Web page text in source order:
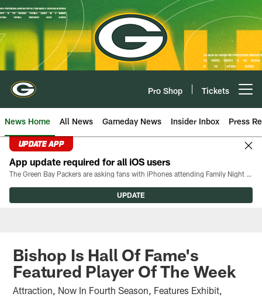
Skip
to
main
content
Pro Shop Tickets
News Home All News Gameday News Insider Inbox Press
UPDATE APP
App update required for all iOS users
The Green Bay Packers are asking fans with iPhones attending Family Night to download the latest version of the Packers mobile app, 8.2.3.
UPDATE
Bishop Is Hall Of Fame's
Featured Player Of The Week
Attraction, Now In Fourth Season, Features Exhibit,